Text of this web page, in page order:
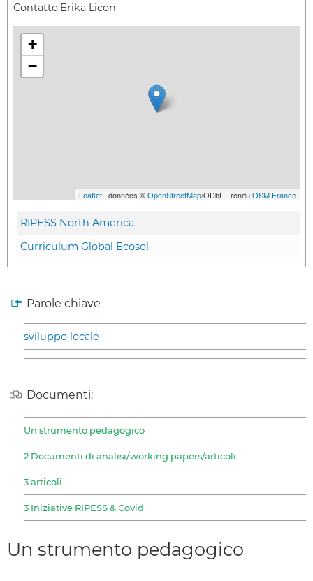
Contatto:Erika Licon
+
−
Leaflet | données ©OpenStreetMap/ODbL - renduOSM France
RIPESS North America
Curriculum Global Ecosol
Parole chiave
sviluppo locale
Documenti:
Un strumento pedagogico
2 Documenti di analisi/working papers/articoli
3 articoli
3 Iniziative RIPESS & Covid
Un strumento pedagogico